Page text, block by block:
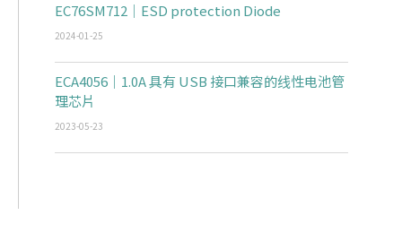
EC76SM712｜ESD protection Diode
2024-01-25
ECA4056｜1.0A 具有 USB 接口兼容的线性电池管
理芯片
2023-05-23